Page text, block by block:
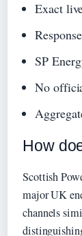
Exact
SP
No
How
Scottish
major UK
channels